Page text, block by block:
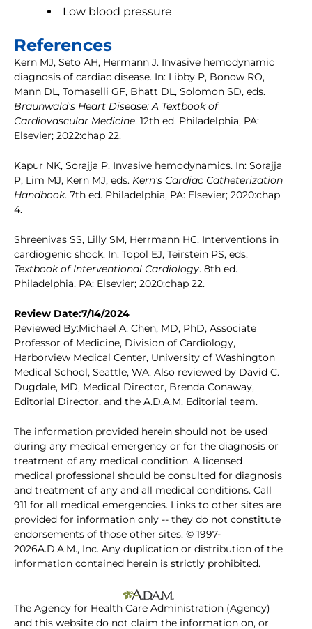
Low blood pressure
References
Kern MJ, Seto AH, Hermann J. Invasive hemodynamic
diagnosis of cardiac disease. In: Libby P, Bonow RO,
Mann DL, Tomaselli GF, Bhatt DL, Solomon SD, eds.
Braunwald's Heart Disease: A Textbook of
Cardiovascular Medicine. 12th ed. Philadelphia, PA:
Elsevier; 2022:chap 22.
Kapur NK, Sorajja P. Invasive hemodynamics. In: Sorajja
P, Lim MJ, Kern MJ, eds. Kern's Cardiac Catheterization
Handbook. 7th ed. Philadelphia, PA: Elsevier; 2020:chap
4.
Shreenivas SS, Lilly SM, Herrmann HC. Interventions in
cardiogenic shock. In: Topol EJ, Teirstein PS, eds.
Textbook of Interventional Cardiology. 8th ed.
Philadelphia, PA: Elsevier; 2020:chap 22.
Review Date:7/14/2024
Reviewed By:Michael A. Chen, MD, PhD, Associate
Professor of Medicine, Division of Cardiology,
Harborview Medical Center, University of Washington
Medical School, Seattle, WA. Also reviewed by David C.
Dugdale, MD, Medical Director, Brenda Conaway,
Editorial Director, and the A.D.A.M. Editorial team.
The information provided herein should not be used
during any medical emergency or for the diagnosis or
treatment of any medical condition. A licensed
medical professional should be consulted for diagnosis
and treatment of any and all medical conditions. Call
911 for all medical emergencies. Links to other sites are
provided for information only -- they do not constitute
endorsements of those other sites. © 1997-
2026A.D.A.M., Inc. Any duplication or distribution of the
information contained herein is strictly prohibited.
The Agency for Health Care Administration (Agency)
and this website do not claim the information on, or